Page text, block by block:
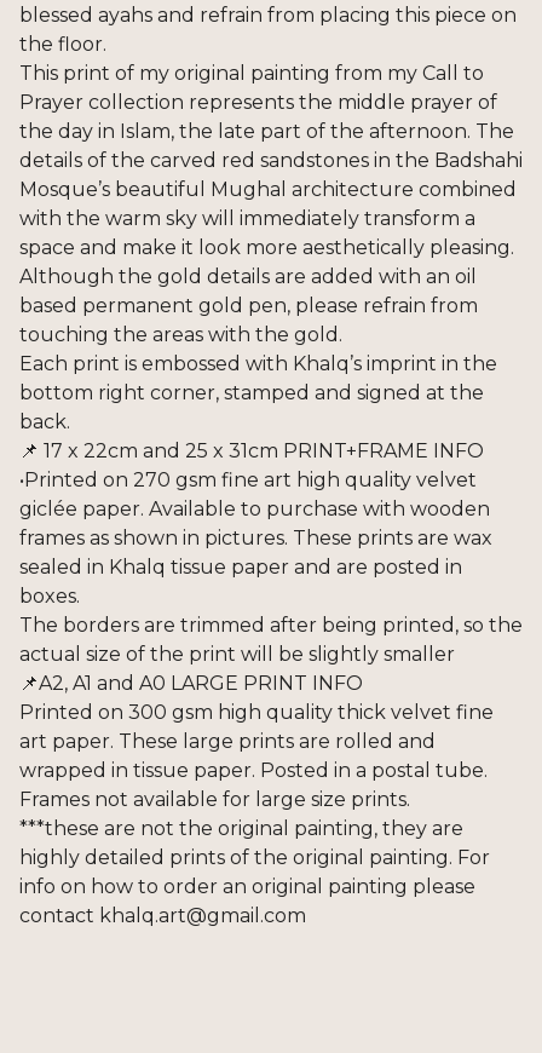
blessed ayahs and refrain from placing this piece on
the floor.
This print of my original painting from my Call to
Prayer collection represents the middle prayer of
the day in Islam, the late part of the afternoon. The
details of the carved red sandstones in the Badshahi
Mosque’s beautiful Mughal architecture combined
with the warm sky will immediately transform a
space and make it look more aesthetically pleasing.
Although the gold details are added with an oil
based permanent gold pen, please refrain from
touching the areas with the gold.
Each print is embossed with Khalq’s imprint in the
bottom right corner, stamped and signed at the
back.
📌 17 x 22cm and 25 x 31cm PRINT+FRAME INFO
•Printed on 270 gsm fine art high quality velvet
giclée paper. Available to purchase with wooden
frames as shown in pictures. These prints are wax
sealed in Khalq tissue paper and are posted in
boxes.
The borders are trimmed after being printed, so the
actual size of the print will be slightly smaller
📌A2, A1 and A0 LARGE PRINT INFO
Printed on 300 gsm high quality thick velvet fine
art paper. These large prints are rolled and
wrapped in tissue paper. Posted in a postal tube.
Frames not available for large size prints.
***these are not the original painting, they are
highly detailed prints of the original painting. For
info on how to order an original painting please
contact khalq.art@gmail.com